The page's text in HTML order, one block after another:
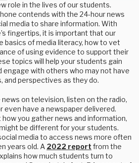
role in the lives of our students.
contends with the 24-hour news
media to share information. With
fingertips, it is important that our
basics of media literacy, how to vet
of using evidence to support their
topics will help your students gain
engage with others who may not have
and perspectives as they do.
on television, listen on the radio,
even have a newspaper delivered.
you gather news and information,
be different for your students.
media to access news more often
years old. A 2022 report from the
how much students turn to